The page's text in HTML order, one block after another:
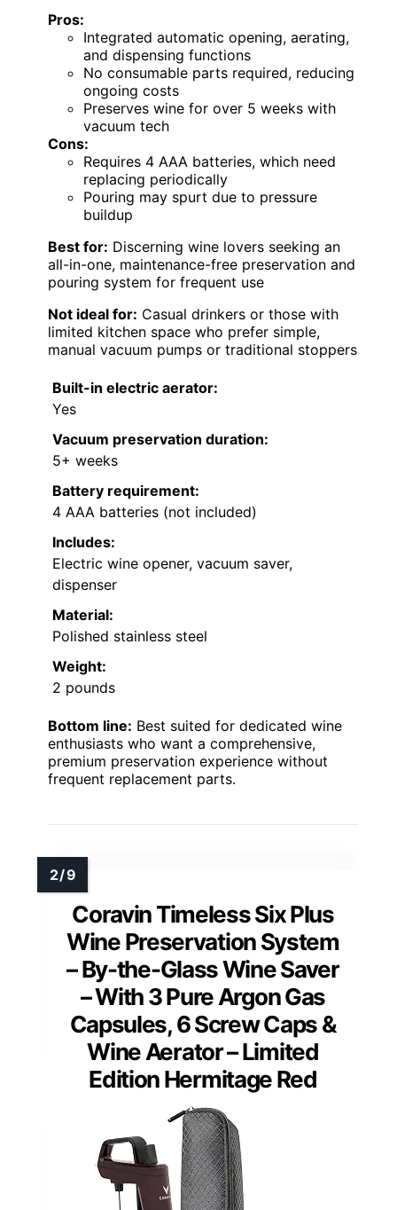
Pros:
Integrated automatic opening, aerating,
and dispensing functions
No consumable parts required, reducing
ongoing costs
Preserves wine for over 5 weeks with
vacuum tech
Cons:
Requires 4 AAA batteries, which need
replacing periodically
Pouring may spurt due to pressure
buildup
Best for: Discerning wine lovers seeking an
all-in-one, maintenance-free preservation and
pouring system for frequent use
Not ideal for: Casual drinkers or those with
limited kitchen space who prefer simple,
manual vacuum pumps or traditional stoppers
Built-in electric aerator:
Yes
Vacuum preservation duration:
5+ weeks
Battery requirement:
4 AAA batteries (not included)
Includes:
Electric wine opener, vacuum saver,
dispenser
Material:
Polished stainless steel
Weight:
2 pounds
Bottom line: Best suited for dedicated wine
enthusiasts who want a comprehensive,
premium preservation experience without
frequent replacement parts.
Coravin Timeless Six Plus
Wine Preservation System
– By-the-Glass Wine Saver
– With 3 Pure Argon Gas
Capsules, 6 Screw Caps &
Wine Aerator – Limited
Edition Hermitage Red